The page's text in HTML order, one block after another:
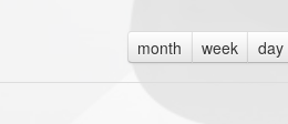
month week day